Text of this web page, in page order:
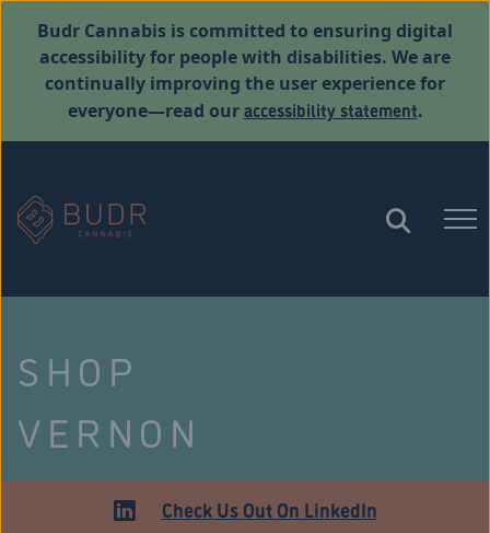
Budr Cannabis is committed to ensuring digital
accessibility for people with disabilities. We are
continually improving the user experience for
everyone—read ouraccessibility statement.
SHOP
VERNON
ADULT USECheck Us Out On LinkedIn